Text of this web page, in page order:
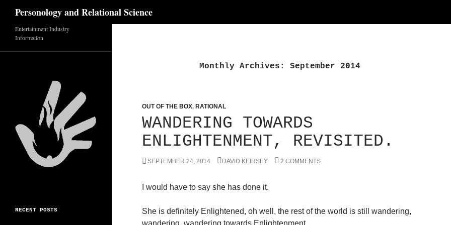
Skip
content
Personology and Relational Science
Monthly Archives: September 2014
OUT OF THE BOX, RATIONAL
WANDERING TOWARDS
ENLIGHTENMENT, REVISITED.
SEPTEMBER 24, 2014 DAVID KEIRSEY 2 COMMENTS
I would have to say she has done it.
She is definitely Enlightened, oh well, the rest of the world is still wandering,
wandering, wandering towards Enlightenment.
Entertainment Industry
Information
RECENT POSTS